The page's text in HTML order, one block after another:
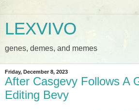
LEXVIVO
genes, demes, and memes
Friday, December 8, 2023
After Casgevy Follows A
Editing Bevy